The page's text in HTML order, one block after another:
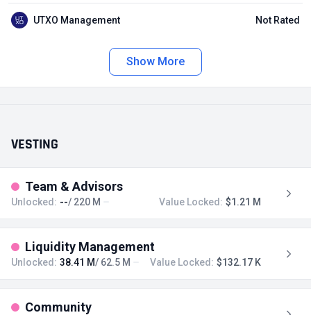
UTXO Management Not Rated
Show More
VESTING
Team & Advisors
Unlocked: --/ 220 M Value Locked: $1.21 M
Liquidity Management
Unlocked: 38.41 M/ 62.5 M Value Locked: $132.17 K
Community